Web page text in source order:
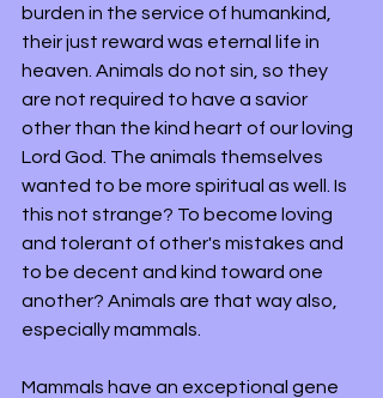
burden in the service of humankind,
their just reward was eternal life in
heaven. Animals do not sin, so they
are not required to have a savior
other than the kind heart of our loving
Lord God. The animals themselves
wanted to be more spiritual as well. Is
this not strange? To become loving
and tolerant of other's mistakes and
to be decent and kind toward one
another? Animals are that way also,
especially mammals.
Mammals have an exceptional gene